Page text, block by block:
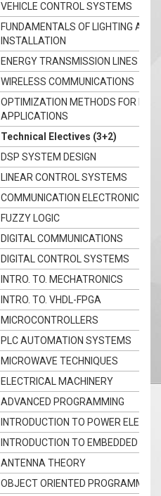
VEHICLE CONTROL SYSTEMS
FUNDAMENTALS OF LIGHTING AND
INSTALLATION
ENERGY TRANSMISSION LINES
WIRELESS COMMUNICATIONS
OPTIMIZATION METHODS FOR
APPLICATIONS
Technical Electives (3+2)
DSP SYSTEM DESIGN
LINEAR CONTROL SYSTEMS
COMMUNICATION ELECTRONICS
FUZZY LOGIC
DIGITAL COMMUNICATIONS
DIGITAL CONTROL SYSTEMS
INTRO. TO. MECHATRONICS
INTRO. TO. VHDL-FPGA
MICROCONTROLLERS
PLC AUTOMATION SYSTEMS
MICROWAVE TECHNIQUES
ELECTRICAL MACHINERY
ADVANCED PROGRAMMING
INTRODUCTION TO POWER
INTRODUCTION TO EMBEDDED
ANTENNA THEORY
OBJECT ORIENTED PROGRAMMING